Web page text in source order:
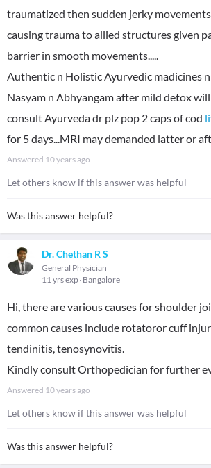
traumatized then sudden jerky
causing trauma to allied structures given
barrier in smooth movements.....
Authentic n Holistic Ayurvedic madicines
Nasyam n Abhyangam after mild detox
consult Ayurveda dr plz pop 2 caps of cod
for 5 days...MRI may demanded latter or
Answered 10 years ago
Let others know if this answer was helpful
Was this answer helpful?
Dr. Chethan R S
General Physician
11 yrs exp Bangalore
Hi, there are various causes for shoulder
common causes include rotatoror cuff
tendinitis, tenosynovitis.
Kindly consult Orthopedician for further
Answered 10 years ago
Let others know if this answer was helpful
Was this answer helpful?